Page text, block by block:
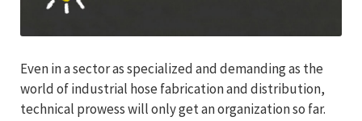
Even in a sector as specialized and demanding as the
world of industrial hose fabrication and distribution,
technical prowess will only get an organization so far.